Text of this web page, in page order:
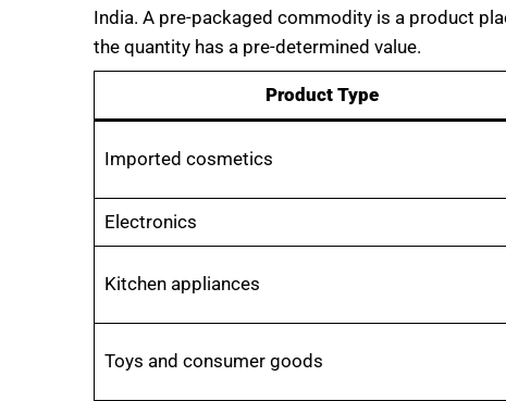
India. A pre-packaged commodity is a product
the quantity has a pre-determined value.
Product Type
Imported cosmetics
Electronics
Kitchen appliances
Toys and consumer goods